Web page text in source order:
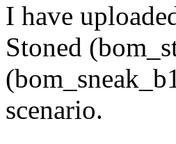
I have
Stoned
scenario.